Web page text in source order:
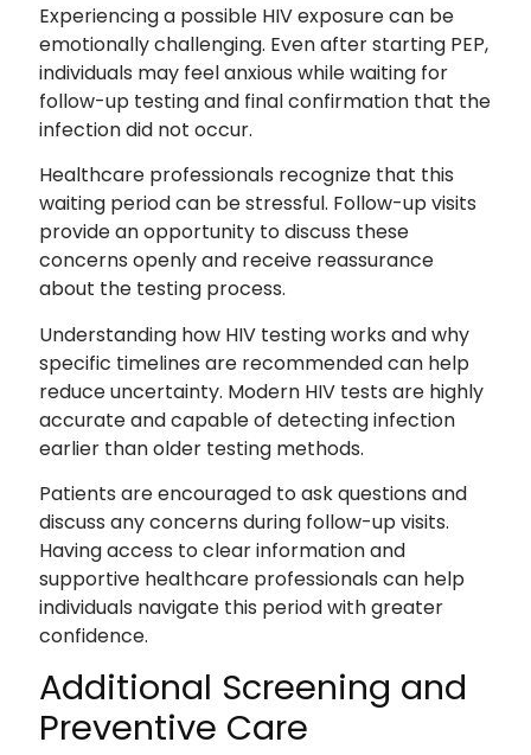
Experiencing a possible HIV exposure can be
emotionally challenging. Even after starting PEP,
individuals may feel anxious while waiting for
follow-up testing and final confirmation that the
infection did not occur.
Healthcare professionals recognize that this
waiting period can be stressful. Follow-up visits
provide an opportunity to discuss these
concerns openly and receive reassurance
about the testing process.
Understanding how HIV testing works and why
specific timelines are recommended can help
reduce uncertainty. Modern HIV tests are highly
accurate and capable of detecting infection
earlier than older testing methods.
Patients are encouraged to ask questions and
discuss any concerns during follow-up visits.
Having access to clear information and
supportive healthcare professionals can help
individuals navigate this period with greater
confidence.
Additional Screening and
Preventive Care